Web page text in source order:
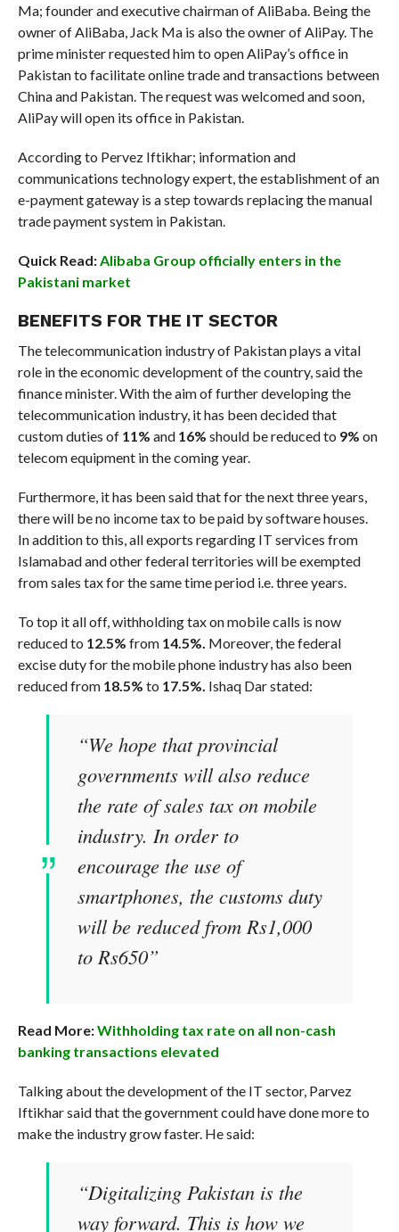
Ma; founder and executive chairman of AliBaba. Being the
owner of AliBaba, Jack Ma is also the owner of AliPay. The
prime minister requested him to open AliPay’s office in
Pakistan to facilitate online trade and transactions between
China and Pakistan. The request was welcomed and soon,
AliPay will open its office in Pakistan.
According to Pervez Iftikhar; information and
communications technology expert, the establishment of an
e-payment gateway is a step towards replacing the manual
trade payment system in Pakistan.
Quick Read:Alibaba Group officially enters in the
Pakistani market
BENEFITS FOR THE IT SECTOR
The telecommunication industry of Pakistan plays a vital
role in the economic development of the country, said the
finance minister. With the aim of further developing the
telecommunication industry, it has been decided that
custom duties of 11% and 16% should be reduced to 9% on
telecom equipment in the coming year.
Furthermore, it has been said that for the next three years,
there will be no income tax to be paid by software houses.
In addition to this, all exports regarding IT services from
Islamabad and other federal territories will be exempted
from sales tax for the same time period i.e. three years.
To top it all off, withholding tax on mobile calls is now
reduced to 12.5% from 14.5%. Moreover, the federal
excise duty for the mobile phone industry has also been
reduced from 18.5% to 17.5%. Ishaq Dar stated:
“We hope that provincial
governments will also reduce
the rate of sales tax on mobile
industry. In order to
encourage the use of
smartphones, the customs duty
will be reduced from Rs1,000
to Rs650”
Read More:Withholding tax rate on all non-cash
banking transactions elevated
Talking about the development of the IT sector, Parvez
Iftikhar said that the government could have done more to
make the industry grow faster. He said:
“Digitalizing Pakistan is the
way forward. This is how we